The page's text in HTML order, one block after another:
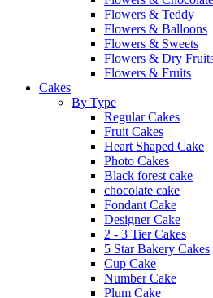
Flowers & Teddy
Flowers & Balloons
Flowers & Sweets
Flowers & Dry
Flowers & Fruits
Cakes
By Type
Regular Cakes
Fruit Cakes
Heart Shaped Cake
Photo Cakes
Black forest cake
chocolate cake
Fondant Cake
Designer Cake
2 - 3 Tier Cakes
5 Star Bakery Cakes
Cup Cake
Number Cake
Plum Cake